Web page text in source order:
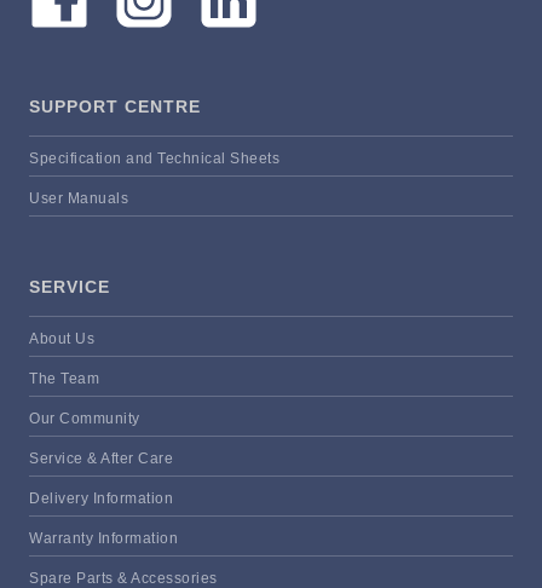
SUPPORT CENTRE
Specification and Technical Sheets
User Manuals
SERVICE
About Us
The Team
Our Community
Service & After Care
Delivery Information
Warranty Information
Spare Parts & Accessories